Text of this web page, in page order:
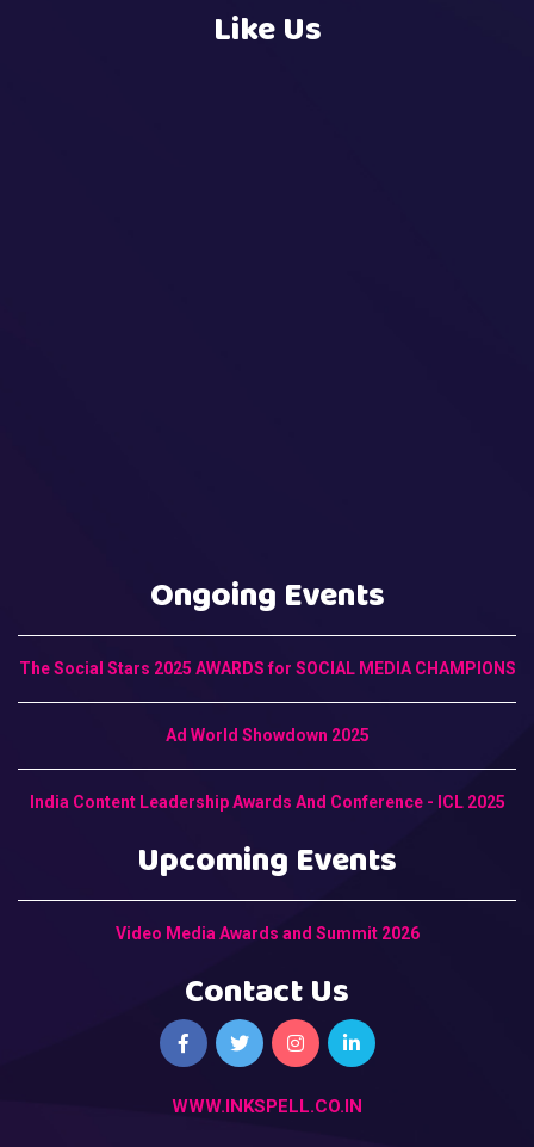
Like Us
Ongoing Events
The Social Stars 2025 AWARDS for SOCIAL MEDIA CHAMPIONS
Ad World Showdown 2025
India Content Leadership Awards And Conference - ICL 2025
Upcoming Events
Video Media Awards and Summit 2026
Contact Us
WWW.INKSPELL.CO.IN